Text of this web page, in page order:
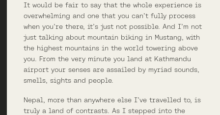
It would be fair to say that the whole experience is
overwhelming and one that you can’t fully process
when you’re there, it’s just not possible. And I’m not
just talking about mountain biking in Mustang, with
the highest mountains in the world towering above
you. From the very minute you land at Kathmandu
airport your senses are assailed by myriad sounds,
smells, sights and people.
Nepal, more than anywhere else I’ve travelled to, is
truly a land of contrasts. As I stepped into the